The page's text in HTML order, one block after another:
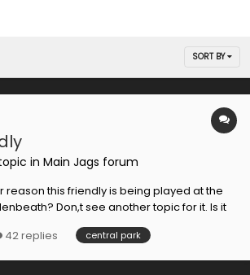
SORT BY
in Main Jags forum
reason this friendly is being played at the
Don,t see another topic for it. Is it
laying at both home grounds maybe!
42 replies central park